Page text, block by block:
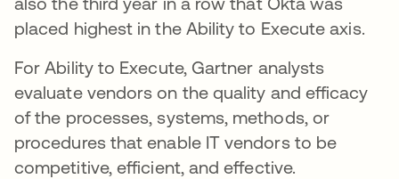
placed highest in the Ability to Execute axis.
For Ability to Execute, Gartner analysts
evaluate vendors on the quality and efficacy
of the processes, systems, methods, or
procedures that enable IT vendors to be
competitive, efficient, and effective.